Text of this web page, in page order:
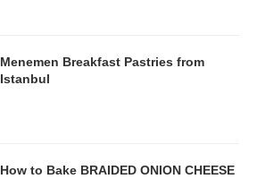
Menemen Breakfast Pastries from
Istanbul
How to Bake BRAIDED ONION CHEESE